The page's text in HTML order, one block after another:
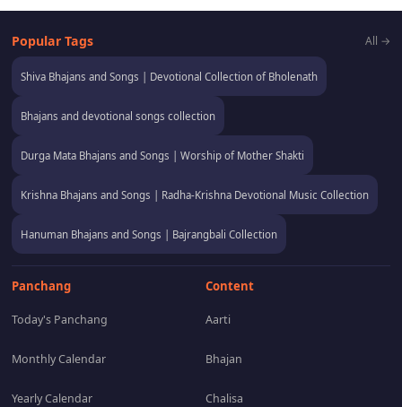
Popular Tags All →
Shiva Bhajans and Songs | Devotional Collection of Bholenath
Bhajans and devotional songs collection
Durga Mata Bhajans and Songs | Worship of Mother Shakti
Krishna Bhajans and Songs | Radha-Krishna Devotional Music Collection
Hanuman Bhajans and Songs | Bajrangbali Collection
Panchang
Today's Panchang
Monthly Calendar
Yearly Calendar
Content
Aarti
Bhajan
Chalisa